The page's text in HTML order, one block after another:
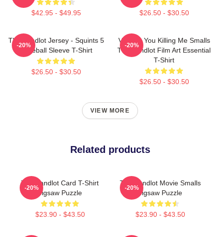
$42.95 - $49.95 $26.50 - $30.50
The Sandlot Jersey - Squints 5
Baseball Sleeve T-Shirt
$26.50 - $30.50
-20%
Vintage You Killing Me Smalls
The Sandlot Film Art Essential
T-Shirt
$26.50 - $30.50
-20%
VIEW MORE
Related products
The Sandlot Card T-Shirt
Jigsaw Puzzle
$23.90 - $43.50
-20%
The Sandlot Movie Smalls
Jigsaw Puzzle
$23.90 - $43.50
-20%